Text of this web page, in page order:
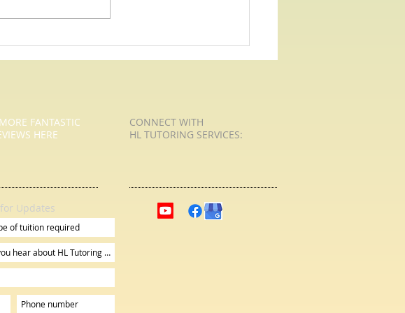
CONNECT​ WITH
HL TUTORING SERVICES:​​
FANTASTIC
HERE
Updates